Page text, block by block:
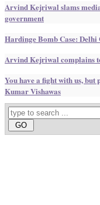
Arvind Kejriwal slams
government
Hardinge Bomb Case:
Arvind Kejriwal complains
You have a fight with us,
Kumar Vishawas